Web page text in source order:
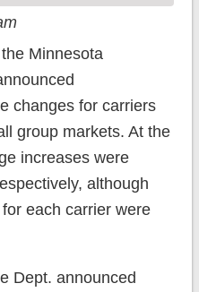
Minnesota
changes for carriers
group markets. At the
increases were
although
each carrier were
Dept. announced